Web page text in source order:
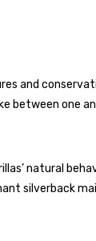
and
between one
natural
silverback